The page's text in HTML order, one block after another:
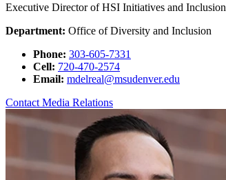
Executive Director of HSI Initiatives and Inclusion
Department: Office of Diversity and Inclusion
Phone: 303-605-7331
Cell: 720-470-2574
Email: mdelreal@msudenver.edu
Contact Media Relations